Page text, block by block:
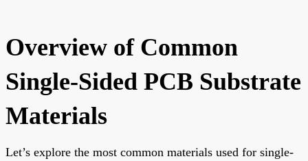
Overview of Common
Single-Sided PCB Substrate
Materials
Let’s explore the most common materials used for single-